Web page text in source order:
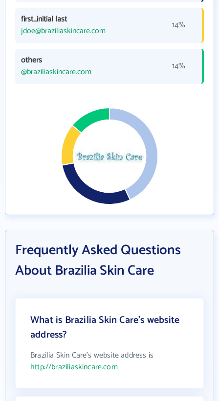
first_initial last
jdoe@braziliaskincare.com
14%
others
@braziliaskincare.com
14%
Frequently Asked Questions
About Brazilia Skin Care
What is Brazilia Skin Care's website
address?
Brazilia Skin Care's website address is
http://braziliaskincare.com